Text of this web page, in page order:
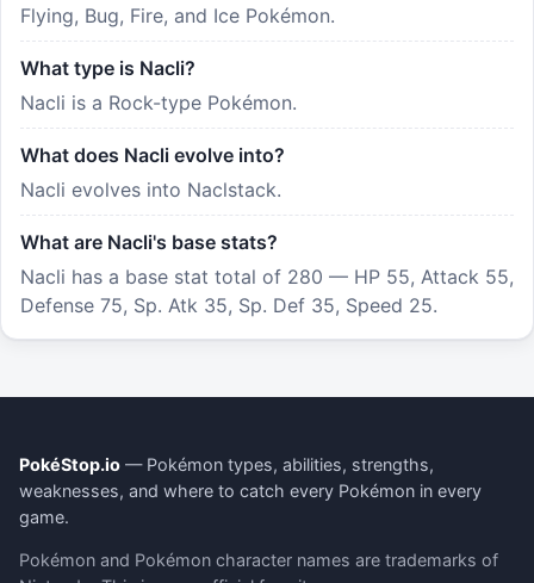
Flying, Bug, Fire, and Ice Pokémon.
What type is Nacli?
Nacli is a Rock-type Pokémon.
What does Nacli evolve into?
Nacli evolves into Naclstack.
What are Nacli's base stats?
Nacli has a base stat total of 280 — HP 55, Attack 55,
Defense 75, Sp. Atk 35, Sp. Def 35, Speed 25.
PokéStop.io — Pokémon types, abilities, strengths,
weaknesses, and where to catch every Pokémon in every
game.
Pokémon and Pokémon character names are trademarks of